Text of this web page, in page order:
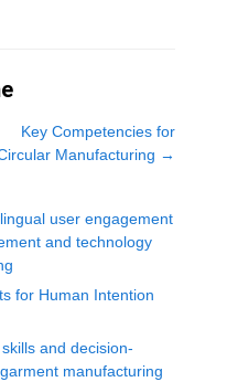
Key Competencies for
Manufacturing →
user engagement
and technology
for Human Intention
and decision-
manufacturing